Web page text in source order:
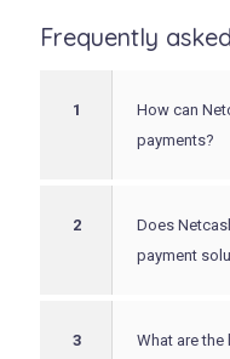
Frequently
1
How can
payments?
2
Does
payment
3
What are